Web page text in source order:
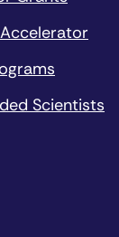
Scientists